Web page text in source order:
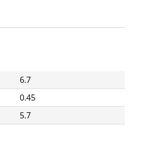
6.7
0.45
5.7